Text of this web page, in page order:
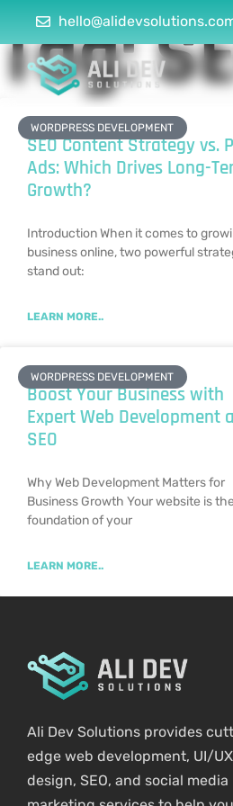
Tag:
WORDPRESS DEVELOPMENT
SEO Content Strategy vs.
Ads: Which Drives Long-
Growth?
Introduction When it comes to
business online, two powerful
stand out:
LEARN MORE..
WORDPRESS DEVELOPMENT
Boost Your Business with
Expert Web Development
SEO
Why Web Development Matters for
Business Growth Your website is the
foundation of your
LEARN MORE..
Ali Dev Solutions provides
edge web development, UI/UX
design, SEO, and social media